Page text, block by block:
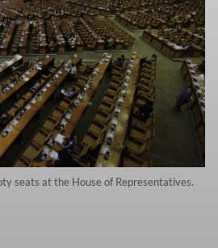
seats at the House of Representatives.